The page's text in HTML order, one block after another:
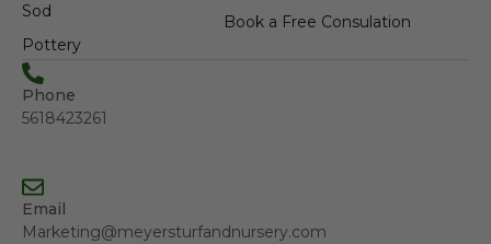
Sod
Pottery
Book a Free Consulation
Phone
5618423261
Email
Marketing@meyersturfandnursery.com